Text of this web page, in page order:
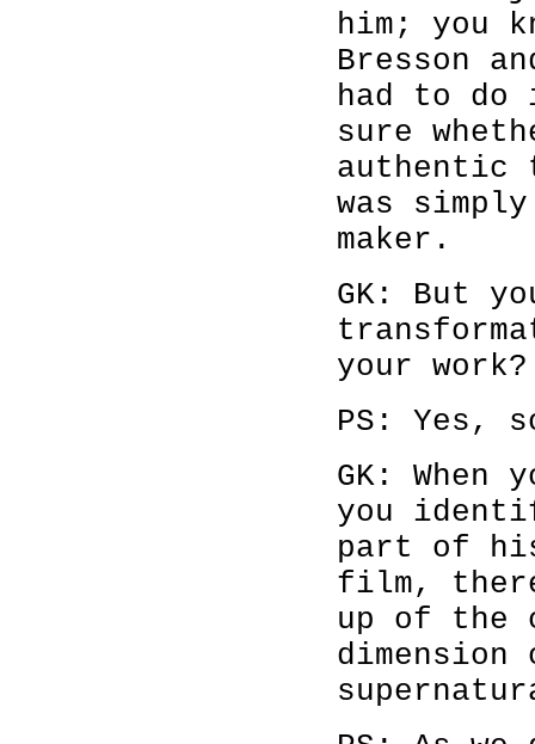
him; you
Bresson
had to do
sure
authentic
was
maker.
GK: But
your work?
PS: Yes,
GK: When
you
part of
film,
up of the